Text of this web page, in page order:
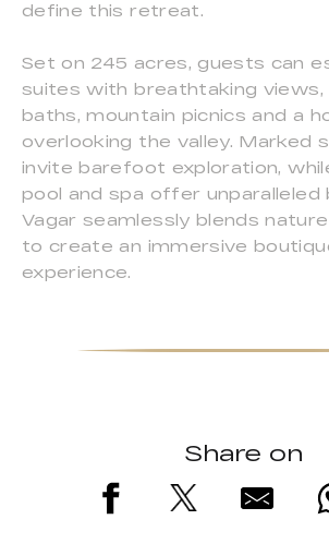
define this retreat.
Set on 245 acres, guests can
suites with breathtaking views,
baths, mountain picnics and a
overlooking the valley. Marked
invite barefoot exploration,
pool and spa offer unparalleled
Vagar seamlessly blends
to create an immersive
experience.
Share on